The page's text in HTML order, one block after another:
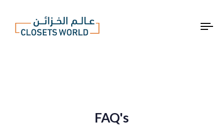
FAQ's